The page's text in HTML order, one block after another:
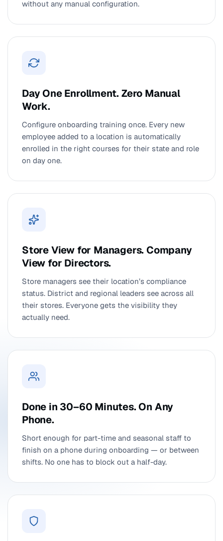
without any manual configuration.
Day One Enrollment. Zero Manual
Work.
Configure onboarding training once. Every new
employee added to a location is automatically
enrolled in the right courses for their state and role
on day one.
Store View for Managers. Company
View for Directors.
Store managers see their location’s compliance
status. District and regional leaders see across all
their stores. Everyone gets the visibility they
actually need.
Done in 30–60 Minutes. On Any
Phone.
Short enough for part-time and seasonal staff to
finish on a phone during onboarding — or between
shifts. No one has to block out a half-day.